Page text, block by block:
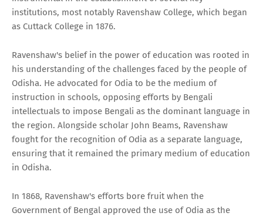
institutions, most notably Ravenshaw College, which began
as Cuttack College in 1876.
Ravenshaw's belief in the power of education was rooted in
his understanding of the challenges faced by the people of
Odisha. He advocated for Odia to be the medium of
instruction in schools, opposing efforts by Bengali
intellectuals to impose Bengali as the dominant language in
the region. Alongside scholar John Beams, Ravenshaw
fought for the recognition of Odia as a separate language,
ensuring that it remained the primary medium of education
in Odisha.
In 1868, Ravenshaw's efforts bore fruit when the
Government of Bengal approved the use of Odia as the